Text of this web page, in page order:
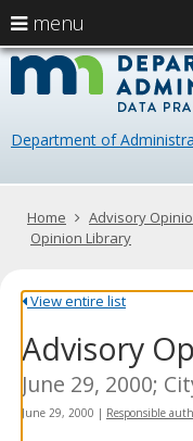
skip
content
Department of
Primary
navigation
menu
arrow
keys
navigate
Menu
help:
you
navigate
through
using
your
or
tab
key.
Use
the
spacebar
Home Advisory
Opinion Library
View entire list
Advisory
June 29, 2000;
June 29, 2000 | Responsible